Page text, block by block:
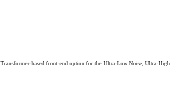
based front-end option for the Ultra-Low Noise, Ultra-High